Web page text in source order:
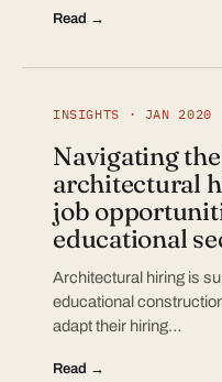
Read →
INSIGHTS · JAN 2020
Navigating
architectural
job
educational
Architectural hiring is
educational
adapt their hiring…
Read →